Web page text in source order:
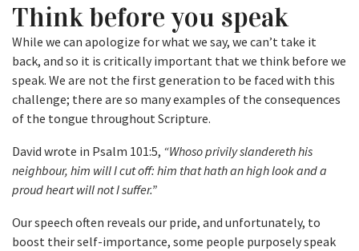
Think before you speak
While we can apologize for what we say, we can’t take it
back, and so it is critically important that we think before we
speak. We are not the first generation to be faced with this
challenge; there are so many examples of the consequences
of the tongue throughout Scripture.
David wrote in Psalm 101:5, “Whoso privily slandereth his
neighbour, him will I cut off: him that hath an high look and a
proud heart will not I suffer.”
Our speech often reveals our pride, and unfortunately, to
boost their self-importance, some people purposely speak